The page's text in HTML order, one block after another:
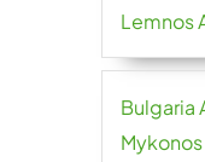
Lemnos
Bulgaria